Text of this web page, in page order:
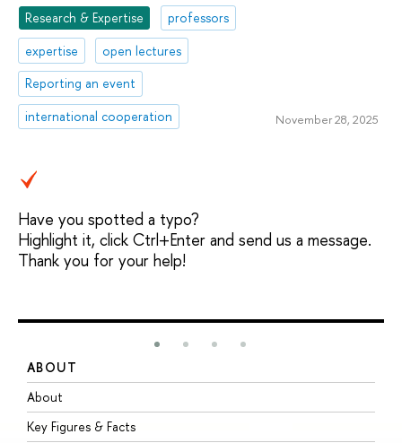
Research & Expertise
professors
expertise
open lectures
Reporting an event
international cooperation
November 28, 2025
Have you spotted a typo?
Highlight it, click Ctrl+Enter and send us a message.
Thank you for your help!
ABOUT
About
Key Figures & Facts